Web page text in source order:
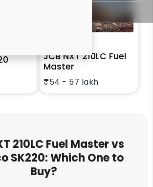
JCB NXT 210LC Fuel
Master
₹54 - 57 lakh
210LC Fuel Master vs
SK220: Which One to
Buy?